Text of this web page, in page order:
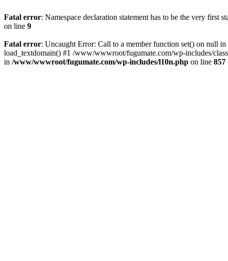
Fatal error: Namespace declaration statement has to be the very first
on line 9
Fatal error: Uncaught Error: Call to a member function set() on null
load_textdomain() #1 /www/wwwroot/fugumate.com/wp-includes/
in /www/wwwroot/fugumate.com/wp-includes/l10n.php on line 857